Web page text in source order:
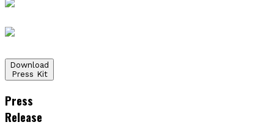
Download
Press Kit
Press
Release